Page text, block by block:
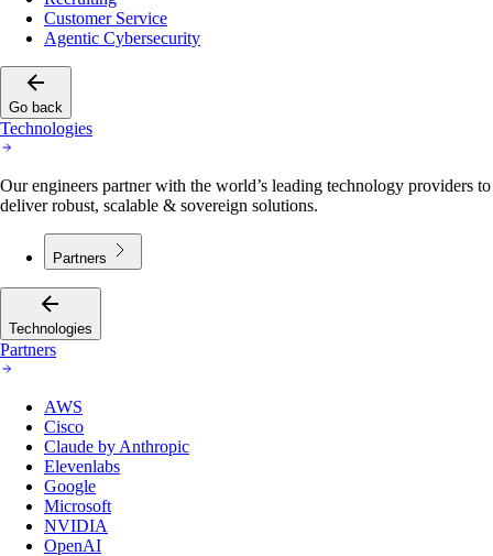
Customer Service
Agentic Cybersecurity
Go back
Technologies
Our engineers partner with the world’s leading technology providers to
deliver robust, scalable & sovereign solutions.
Partners
Technologies
Partners
AWS
Cisco
Claude by Anthropic
Elevenlabs
Google
Microsoft
NVIDIA
OpenAI